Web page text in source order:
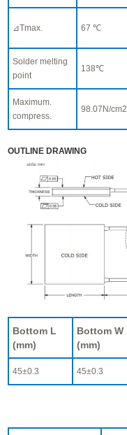
⊿Tmax. 67 ℃
Solder melting
point
138℃
Maximum.
compress.
98.07N/cm2
OUTLINE DRAWING
Bottom L
(mm)
Bottom W
(mm)
45±0.3 45±0.3